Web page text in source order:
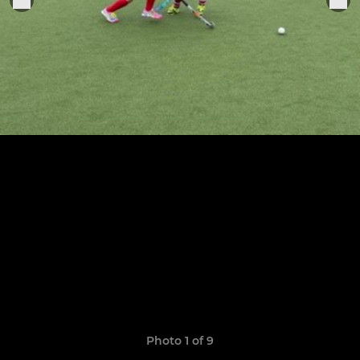
Photo 1 of 9